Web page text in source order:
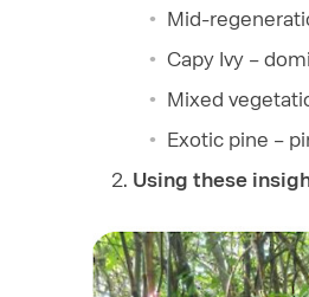
Mid-
Capy Ivy –
Mixed
Exotic pine –
Using these